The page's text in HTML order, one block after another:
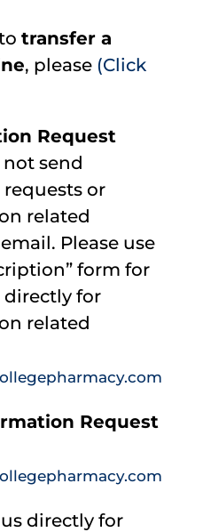
transfer a
, please (Click
Request
send
or
related
Please use
form for
directly for
related
Request
directly for